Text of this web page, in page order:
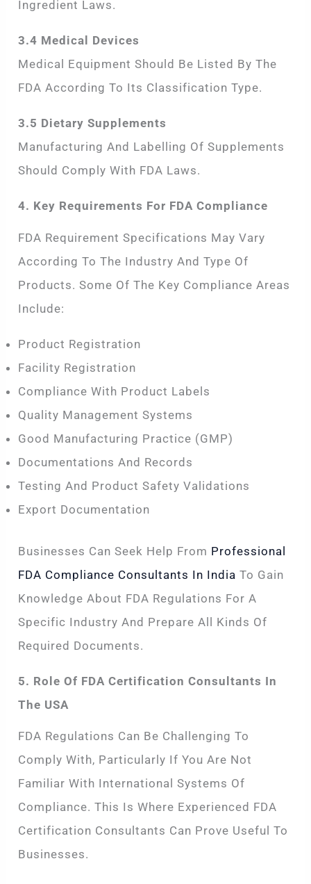
Ingredient Laws.
3.4 Medical Devices
Medical Equipment Should Be Listed By The
FDA According To Its Classification Type.
3.5 Dietary Supplements
Manufacturing And Labelling Of Supplements
Should Comply With FDA Laws.
4. Key Requirements For FDA Compliance
FDA Requirement Specifications May Vary
According To The Industry And Type Of
Products. Some Of The Key Compliance Areas
Include:
Product Registration
Facility Registration
Compliance With Product Labels
Quality Management Systems
Good Manufacturing Practice (GMP)
Documentations And Records
Testing And Product Safety Validations
Export Documentation
Businesses Can Seek Help From Professional
FDA Compliance Consultants In India To Gain
Knowledge About FDA Regulations For A
Specific Industry And Prepare All Kinds Of
Required Documents.
5. Role Of FDA Certification Consultants In
The USA
FDA Regulations Can Be Challenging To
Comply With, Particularly If You Are Not
Familiar With International Systems Of
Compliance. This Is Where Experienced FDA
Certification Consultants Can Prove Useful To
Businesses.